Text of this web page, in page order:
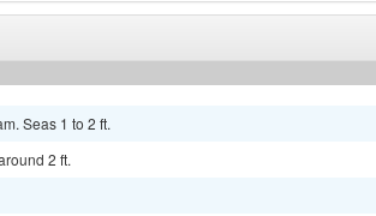
Seas 1 to 2 ft.
2 ft.